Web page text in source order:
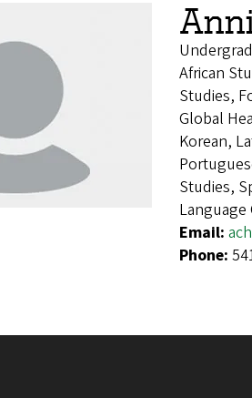
African
Studies,
Global
Korean,
Studies,
Email:
Phone: